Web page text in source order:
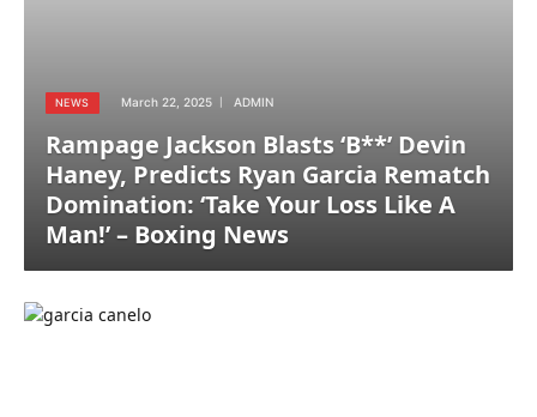
NEWS March 22, 2025 ADMIN
Rampage Jackson Blasts ‘B**’ Devin
Haney, Predicts Ryan Garcia Rematch
Domination: ‘Take Your Loss Like A
Man!’ – Boxing News